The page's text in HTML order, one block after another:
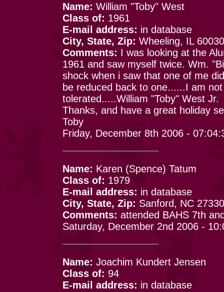
Name: William "Toby" West
Class of: 1961
E-mail address: in database
City, State, Zip: Wheeling, IL 60030
Comments: I was looking at the
1961 and saw myself twice. Wm.
shock when i saw that one of me
be reduced back to one......I am
tolerated.....William "Toby" West Jr.
Thanks, and have a great holiday
Toby
Friday, December 8th 2006 -
Name: Karen (Spence) Tatum
Class of: 1979
E-mail address: in database
City, State, Zip: Sanford, NC 27330
Comments: attended BAHS 7th
Saturday, December 2nd 2006 -
Name: Joachim Kundert Jensen
Class of: 94
E-mail address: in database